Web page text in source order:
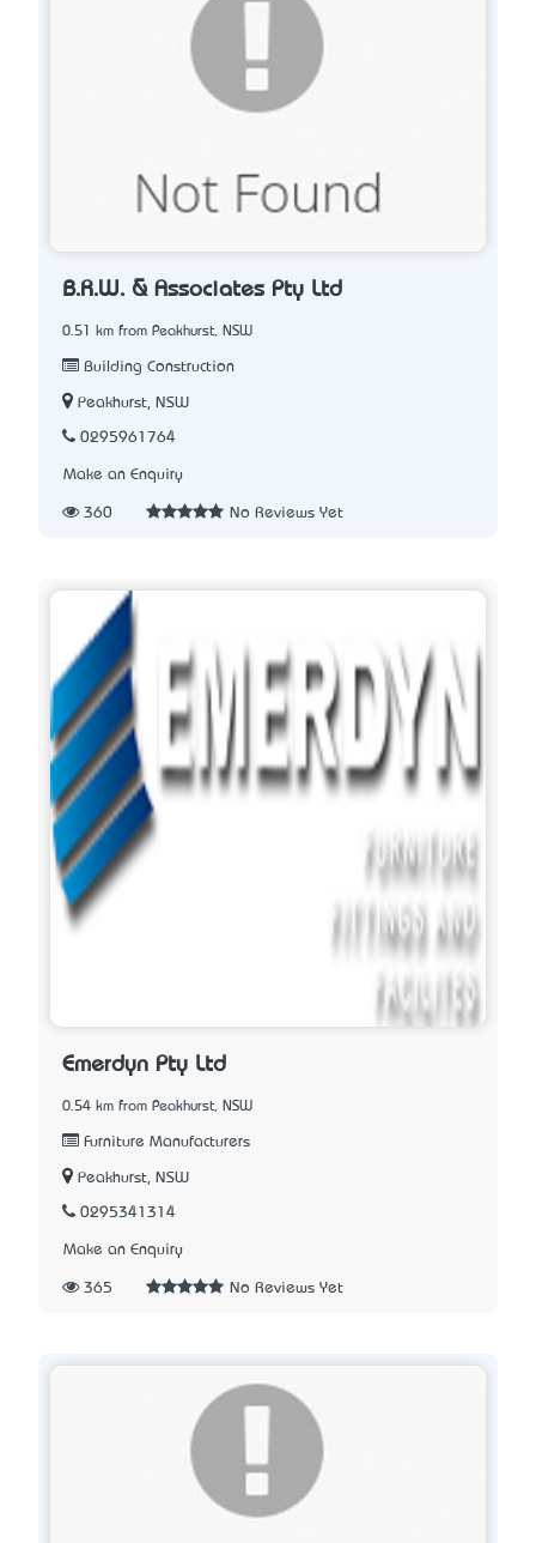
B.R.W. & Associates Pty Ltd
0.51 km from Peakhurst, NSW
Building Construction
Peakhurst, NSW
0295961764
Make an Enquiry
360 No Reviews Yet
Emerdyn Pty Ltd
0.54 km from Peakhurst, NSW
Furniture Manufacturers
Peakhurst, NSW
0295341314
Make an Enquiry
365 No Reviews Yet